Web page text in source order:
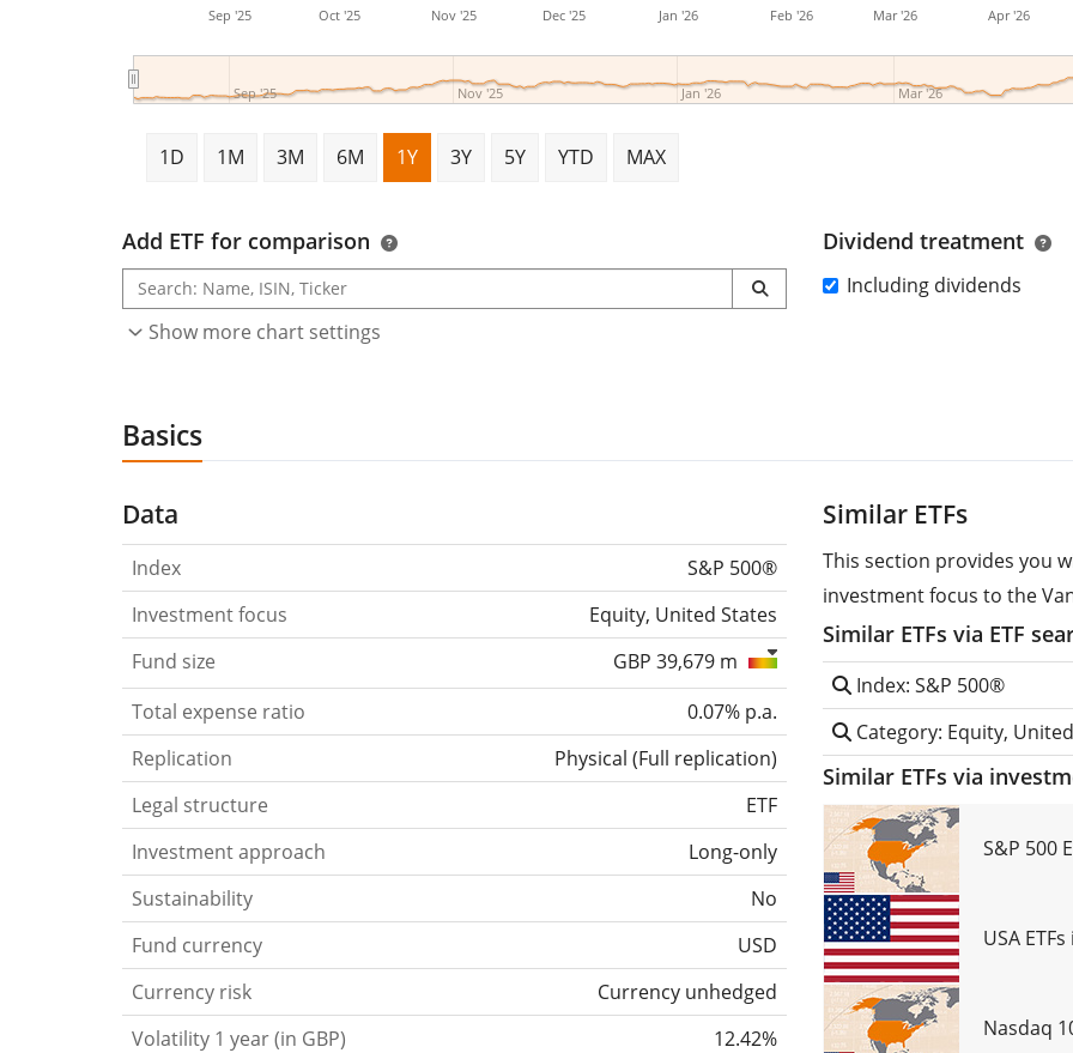
Sep '25 Oct '25 Nov '25 Dec '25 Jan '26 Feb '26 Mar '26 Apr '26
Sep '25 Nov '25 Jan '26 Mar '26
1D 1M 3M 6M 1Y 3Y 5Y YTD MAX
Add ETF for comparison Dividend treatment
Including dividends
Show more chart settings
Basics
Data
Index
S&P 500®
Investment focus
Equity, United States
Fund size
GBP 39,679 m
Total expense ratio
0.07% p.a.
Replication
Physical (Full replication)
Legal structure
ETF
Investment approach
Long-only
Sustainability
No
Fund currency
USD
Currency risk
Currency unhedged
Volatility 1 year (in GBP)
12.42%
Similar ETFs
This section provides you
investment focus to the
Similar ETFs via ETF
Index: S&P 500®
Category: Equity,
Similar ETFs via
S&P 500
USA
Nasdaq